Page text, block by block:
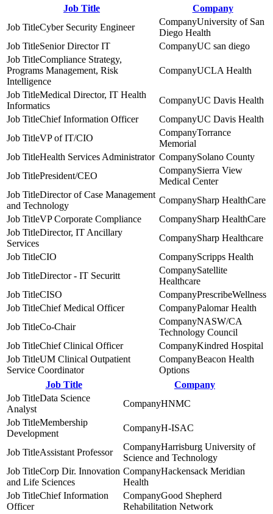
Job Title
Company
Cyber Security Engineer
University of San
Diego Health
Senior Director IT
UC san diego
Compliance Strategy,
Programs Management, Risk
Intelligence
UCLA Health
Medical Director, IT Health
Informatics
UC Davis Health
Chief Information Officer
UC Davis Health
VP of IT/CIO
Torrance
Memorial
Health Services Administrator
Solano County
President/CEO
Sierra View
Medical Center
Director of Case Management
and Technology
Sharp HealthCare
VP Corporate Compliance
Sharp HealthCare
Director, IT Ancillary
Services
Sharp Healthcare
CIO
Scripps Health
Director - IT Securitt
Satellite
Healthcare
CISO
PrescribeWellness
Chief Medical Officer
Palomar Health
Co-Chair
NASW/CA
Technology Council
Chief Clinical Officer
Kindred Hospital
UM Clinical Outpatient
Service Coordinator
Beacon Health
Options
Job Title
Company
Data Science
Analyst
HNMC
Membership
Development
H-ISAC
Assistant Professor
Harrisburg University of
Science and Technology
Corp Dir. Innovation
and Life Sciences
Hackensack Meridian
Health
Chief Information
Officer
Good Shepherd
Rehabilitation Network